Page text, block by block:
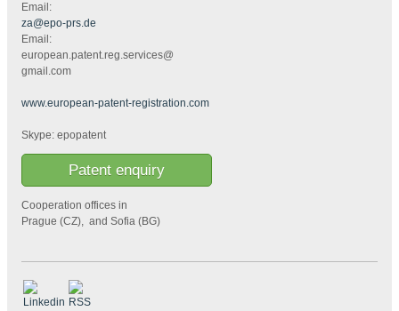
Email:
za@epo-prs.de
Email:
european.patent.reg.services@
gmail.com
www.european-patent-registration.com
Skype: epopatent
Patent enquiry
Cooperation offices in
Prague (CZ), and Sofia (BG)